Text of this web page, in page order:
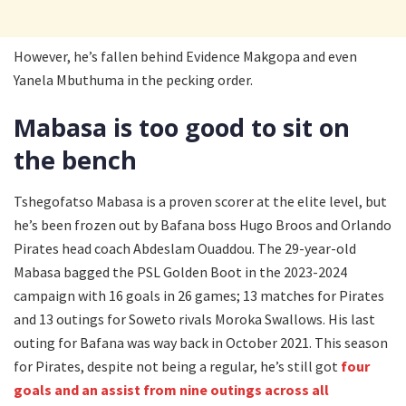
However, he’s fallen behind Evidence Makgopa and even
Yanela Mbuthuma in the pecking order.
Mabasa is too good to sit on
the bench
Tshegofatso Mabasa is a proven scorer at the elite level, but
he’s been frozen out by Bafana boss Hugo Broos and Orlando
Pirates head coach Abdeslam Ouaddou. The 29-year-old
Mabasa bagged the PSL Golden Boot in the 2023-2024
campaign with 16 goals in 26 games; 13 matches for Pirates
and 13 outings for Soweto rivals Moroka Swallows. His last
outing for Bafana was way back in October 2021. This season
for Pirates, despite not being a regular, he’s still got four
goals and an assist from nine outings across all